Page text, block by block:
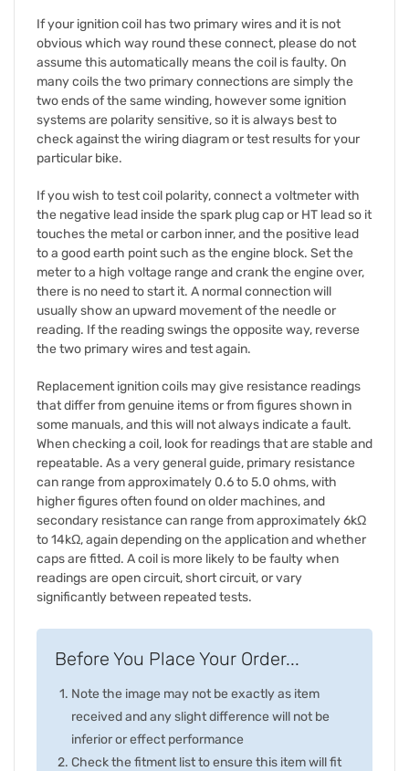
If your ignition coil has two primary wires and it is not
obvious which way round these connect, please do not
assume this automatically means the coil is faulty. On
many coils the two primary connections are simply the
two ends of the same winding, however some ignition
systems are polarity sensitive, so it is always best to
check against the wiring diagram or test results for your
particular bike.
If you wish to test coil polarity, connect a voltmeter with
the negative lead inside the spark plug cap or HT lead so it
touches the metal or carbon inner, and the positive lead
to a good earth point such as the engine block. Set the
meter to a high voltage range and crank the engine over,
there is no need to start it. A normal connection will
usually show an upward movement of the needle or
reading. If the reading swings the opposite way, reverse
the two primary wires and test again.
Replacement ignition coils may give resistance readings
that differ from genuine items or from figures shown in
some manuals, and this will not always indicate a fault.
When checking a coil, look for readings that are stable and
repeatable. As a very general guide, primary resistance
can range from approximately 0.6 to 5.0 ohms, with
higher figures often found on older machines, and
secondary resistance can range from approximately 6kΩ
to 14kΩ, again depending on the application and whether
caps are fitted. A coil is more likely to be faulty when
readings are open circuit, short circuit, or vary
significantly between repeated tests.
Before You Place Your Order...
Note the image may not be exactly as item
received and any slight difference will not be
inferior or effect performance
Check the fitment list to ensure this item will fit